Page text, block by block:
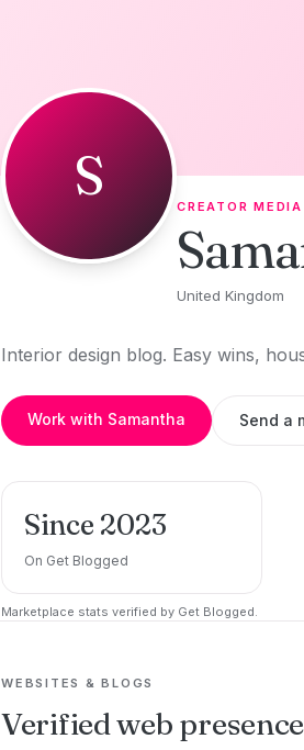
S CREATOR
United Kingdom
Interior design blog. Easy wins,
Work with Samantha Send a
Since 2023
On Get Blogged
Marketplace stats verified by Get Blogged.
WEBSITES & BLOGS
Verified web presence